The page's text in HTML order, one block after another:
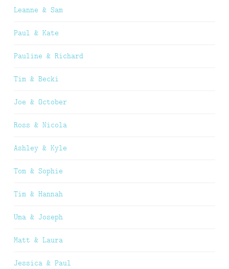
Leanne & Sam
Paul & Kate
Pauline & Richard
Tim & Becki
Joe & October
Ross & Nicola
Ashley & Kyle
Tom & Sophie
Tim & Hannah
Uma & Joseph
Matt & Laura
Jessica & Paul